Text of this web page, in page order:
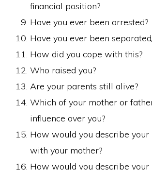
financial position?
Have you ever been arrested?
Have you ever been
How did you cope with this?
Who raised you?
Are your parents still alive?
Which of your mother or
influence over you?
How would you describe
with your mother?
How would you describe